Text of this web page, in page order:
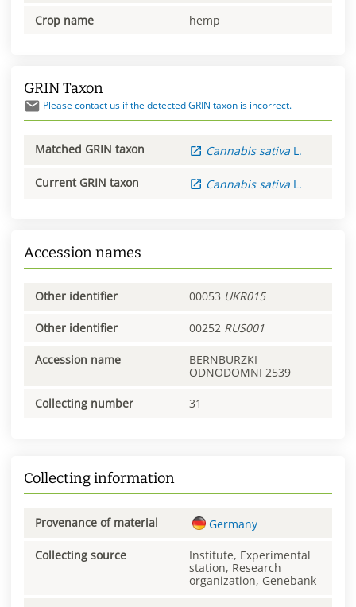
Crop name hemp
GRIN Taxon
Please contact us if the detected GRIN taxon is incorrect.
Matched GRIN taxon Cannabis sativa L.
Current GRIN taxon Cannabis sativa L.
Accession names
Other identifier 00053 UKR015
Other identifier 00252 RUS001
Accession name
BERNBURZKI
ODNODOMNI 2539
Collecting number 31
Collecting information
Provenance of material Germany
Collecting source
Institute, Experimental
station, Research
organization, Genebank